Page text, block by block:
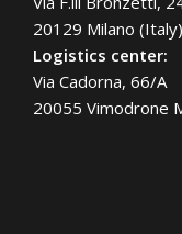
20129 Milano (Italy)
Logistics center:
Via Cadorna, 66/A
20055 Vimodrone